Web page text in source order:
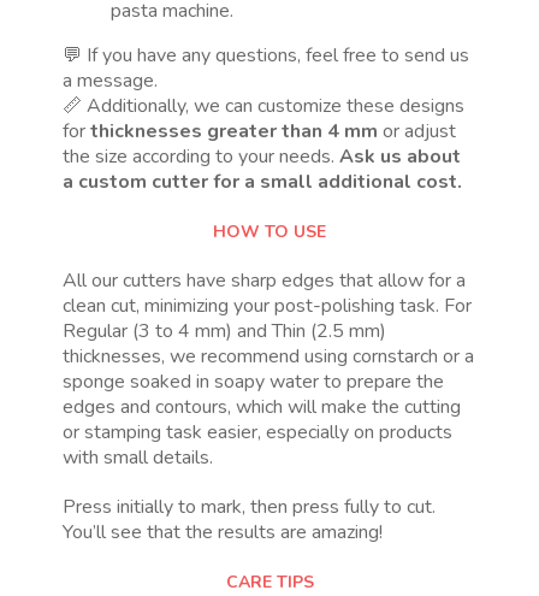
pasta machine.
💬 If you have any questions, feel free to send us
a message.
📏 Additionally, we can customize these designs
forthicknesses greater than 4 mm or adjust
the size according to your needs.Ask us about
a custom cutter for a small additional cost.
HOW TO USE
All our cutters have sharp edges that allow for a
clean cut, minimizing your post-polishing task. For
Regular (3 to 4 mm) and Thin (2.5 mm)
thicknesses, we recommend using cornstarch or a
sponge soaked in soapy water to prepare the
edges and contours, which will make the cutting
or stamping task easier, especially on products
with small details.
Press initially to mark, then press fully to cut.
You’ll see that the results are amazing!
CARE TIPS